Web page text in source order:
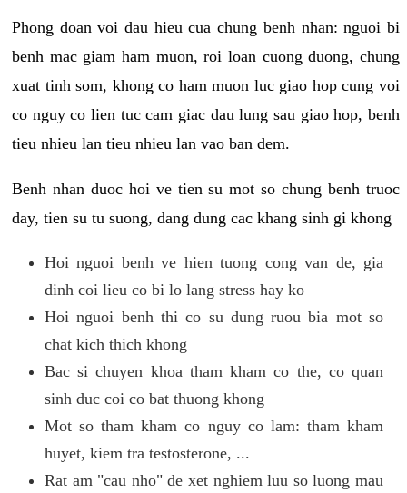
Phong doan voi dau hieu cua chung benh nhan: nguoi bi
benh mac giam ham muon, roi loan cuong duong, chung
xuat tinh som, khong co ham muon luc giao hop cung voi
co nguy co lien tuc cam giac dau lung sau giao hop, benh
tieu nhieu lan tieu nhieu lan vao ban dem.
Benh nhan duoc hoi ve tien su mot so chung benh truoc
day, tien su tu suong, dang dung cac khang sinh gi khong
Hoi nguoi benh ve hien tuong cong van de, gia
dinh coi lieu co bi lo lang stress hay ko
Hoi nguoi benh thi co su dung ruou bia mot so
chat kich thich khong
Bac si chuyen khoa tham kham co the, co quan
sinh duc coi co bat thuong khong
Mot so tham kham co nguy co lam: tham kham
huyet, kiem tra testosterone, ...
Rat am "cau nho" de xet nghiem luu so luong mau